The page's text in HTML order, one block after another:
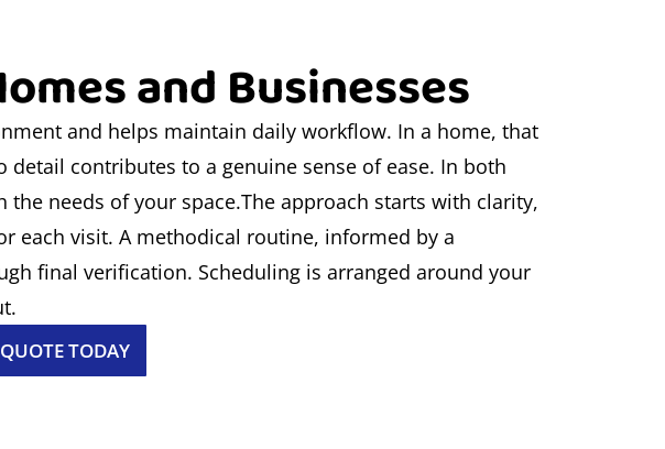
and Businesses
and helps maintain daily workflow. In a home, that
contributes to a genuine sense of ease. In both
needs of your space.The approach starts with clarity,
each visit. A methodical routine, informed by a
final verification. Scheduling is arranged around your
TODAY